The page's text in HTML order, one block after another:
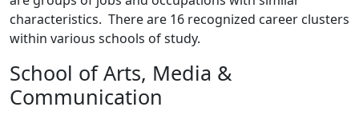
characteristics. There are 16 recognized career clusters
within various schools of study.
School of Arts, Media &
Communication